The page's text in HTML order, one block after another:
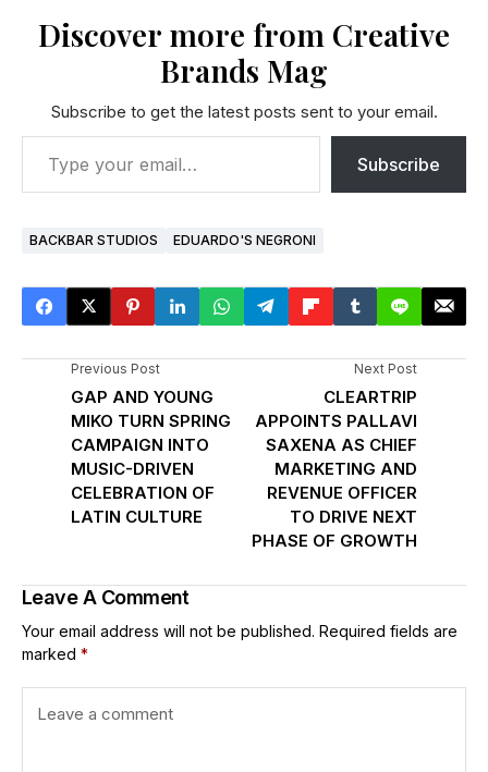
Discover more from Creative
Brands Mag
Subscribe to get the latest posts sent to your email.
Subscribe
BACKBAR STUDIOS EDUARDO'S NEGRONI
Previous Post
GAP AND YOUNG
MIKO TURN SPRING
CAMPAIGN INTO
MUSIC-DRIVEN
CELEBRATION OF
LATIN CULTURE
Next Post
CLEARTRIP
APPOINTS PALLAVI
SAXENA AS CHIEF
MARKETING AND
REVENUE OFFICER
TO DRIVE NEXT
PHASE OF GROWTH
Leave A Comment
Your email address will not be published. Required fields are
marked *